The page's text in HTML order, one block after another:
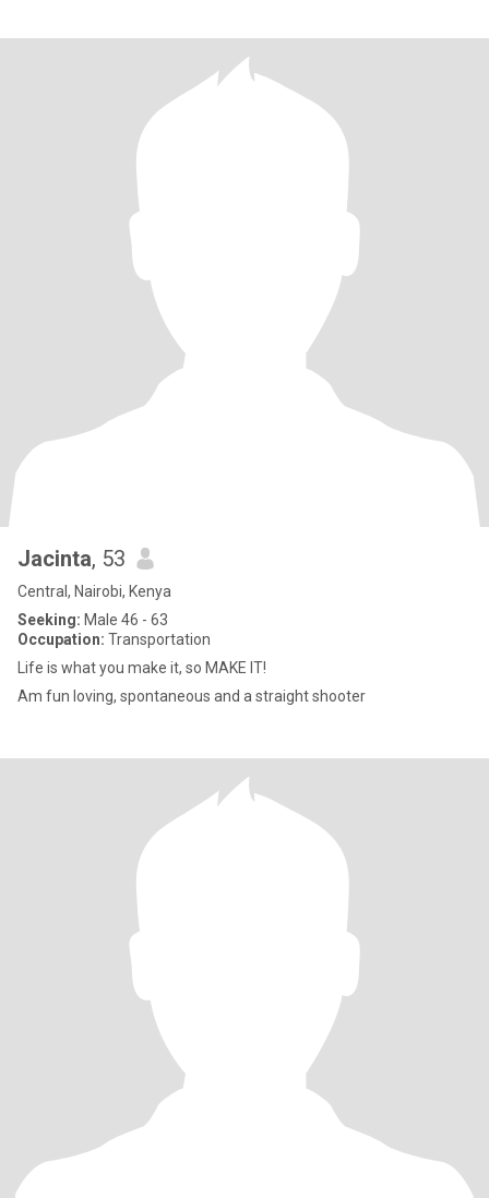
Jacinta, 53
Central, Nairobi, Kenya
Seeking: Male 46 - 63
Occupation: Transportation
Life is what you make it, so MAKE IT!
Am fun loving, spontaneous and a straight shooter